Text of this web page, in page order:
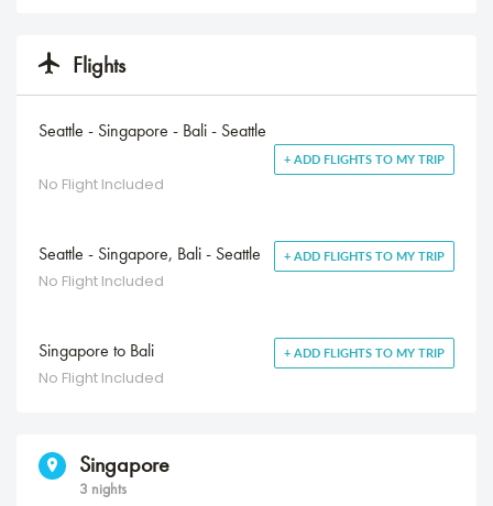
Flights
Seattle - Singapore - Bali - Seattle
+ ADD FLIGHTS TO MY TRIP
No Flight Included
Seattle - Singapore, Bali - Seattle + ADD FLIGHTS TO MY TRIP
No Flight Included
Singapore to Bali + ADD FLIGHTS TO MY TRIP
No Flight Included
Singapore
3 nights